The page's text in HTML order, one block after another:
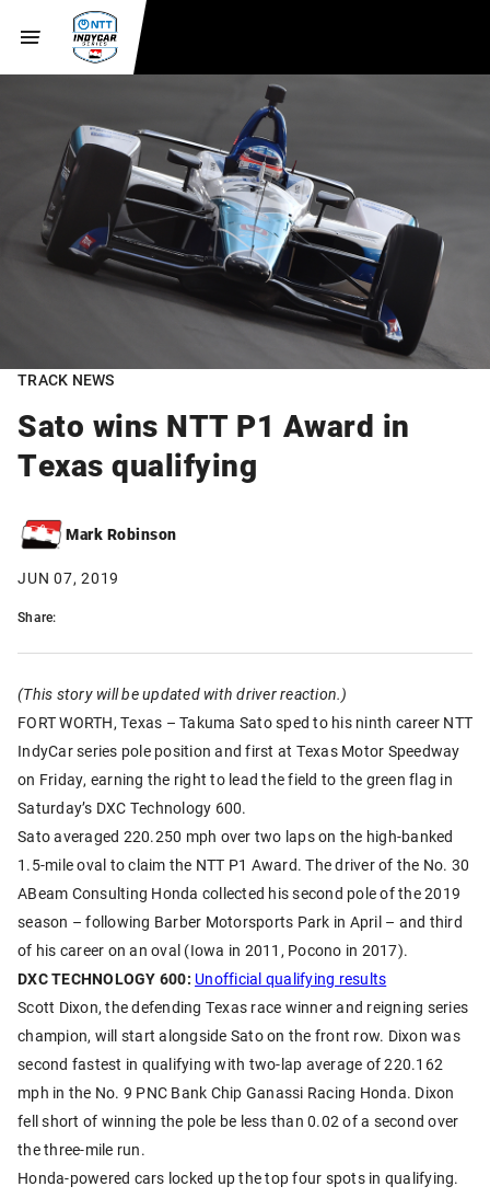
TRACK NEWS
Sato wins NTT P1 Award in
Texas qualifying
Mark Robinson
JUN 07, 2019
Share:
(This story will be updated with driver reaction.)
FORT WORTH, Texas – Takuma Sato sped to his ninth career NTT
IndyCar series pole position and first at Texas Motor Speedway
on Friday, earning the right to lead the field to the green flag in
Saturday’s DXC Technology 600.
Sato averaged 220.250 mph over two laps on the high-banked
1.5-mile oval to claim the NTT P1 Award. The driver of the No. 30
ABeam Consulting Honda collected his second pole of the 2019
season – following Barber Motorsports Park in April – and third
of his career on an oval (Iowa in 2011, Pocono in 2017).
DXC TECHNOLOGY 600: Unofficial qualifying results
Scott Dixon, the defending Texas race winner and reigning series
champion, will start alongside Sato on the front row. Dixon was
second fastest in qualifying with two-lap average of 220.162
mph in the No. 9 PNC Bank Chip Ganassi Racing Honda. Dixon
fell short of winning the pole be less than 0.02 of a second over
the three-mile run.
Honda-powered cars locked up the top four spots in qualifying.